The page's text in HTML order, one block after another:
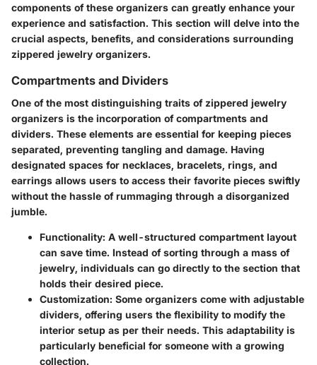
components of these organizers can greatly enhance your
experience and satisfaction. This section will delve into the
crucial aspects, benefits, and considerations surrounding
zippered jewelry organizers.
Compartments and Dividers
One of the most distinguishing traits of zippered jewelry
organizers is the incorporation of compartments and
dividers. These elements are essential for keeping pieces
separated, preventing tangling and damage. Having
designated spaces for necklaces, bracelets, rings, and
earrings allows users to access their favorite pieces swiftly
without the hassle of rummaging through a disorganized
jumble.
Functionality: A well-structured compartment layout
can save time. Instead of sorting through a mass of
jewelry, individuals can go directly to the section that
holds their desired piece.
Customization: Some organizers come with adjustable
dividers, offering users the flexibility to modify the
interior setup as per their needs. This adaptability is
particularly beneficial for someone with a growing
collection.